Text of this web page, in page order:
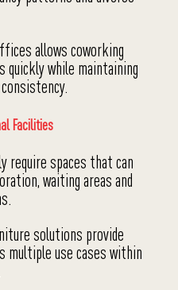
allows coworking
quickly while maintaining
Facilities
require spaces that can
waiting areas and
solutions provide
use cases within